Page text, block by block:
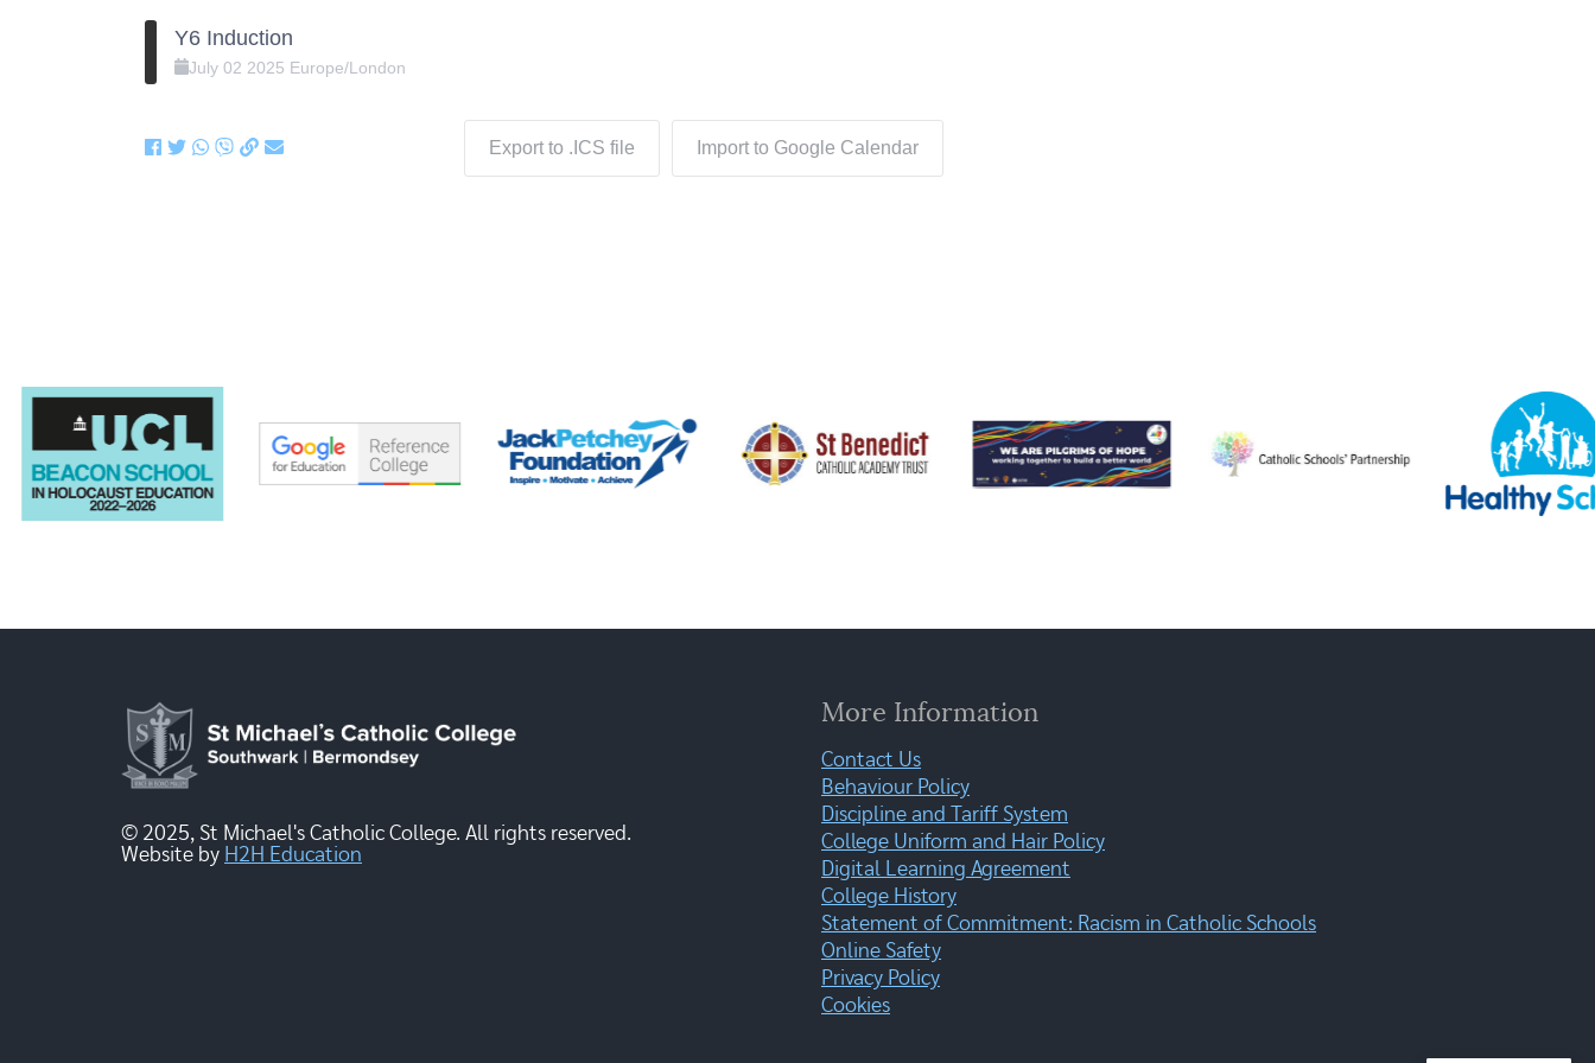
Y6 Induction
July 02 2025 Europe/London
Export to .ICS file Import to Google Calendar
© 2025, St Michael's Catholic College. All rights reserved.
Website by H2H Education
More Information
Contact Us
Behaviour Policy
Discipline and Tariff System
College Uniform and Hair Policy
Digital Learning Agreement
College History
Statement of Commitment: Racism in Catholic Schools
Online Safety
Privacy Policy
Cookies